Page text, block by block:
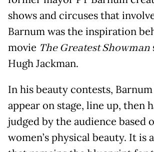
shows and circuses that
Barnum was the inspiration
movie The Greatest Showman
Hugh Jackman.
In his beauty contests,
appear on stage, line up, then
judged by the audience based
women’s physical beauty. It is